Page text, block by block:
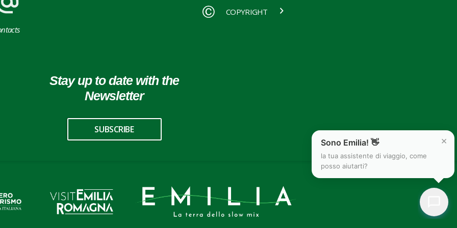
COPYRIGHT
Stay up to date with the
Newsletter
SUBSCRIBE
×
Sono Emilia! 👋
la tua assistente di viaggio, come
posso aiutarti?